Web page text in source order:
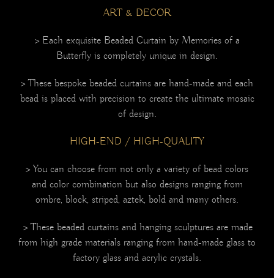
ART & DECOR
> Each exquisite Beaded Curtain by Memories of a
Butterfly is completely unique in design.
> These bespoke beaded curtains are hand-made and each
bead is placed with precision to create the ultimate mosaic
of design.
HIGH-END / HIGH-QUALITY
> You can choose from not only a variety of bead colors
and color combination but also designs ranging from
ombre, block, striped, aztek, bold and many others.
> These beaded curtains and hanging sculptures are made
from high grade materials ranging from hand-made glass to
factory glass and acrylic crystals.